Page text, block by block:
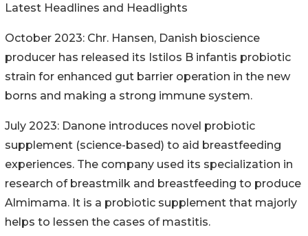
Latest Headlines and Headlights
October 2023: Chr. Hansen, Danish bioscience
producer has released its Istilos B infantis probiotic
strain for enhanced gut barrier operation in the new
borns and making a strong immune system.
July 2023: Danone introduces novel probiotic
supplement (science-based) to aid breastfeeding
experiences. The company used its specialization in
research of breastmilk and breastfeeding to produce
Almimama. It is a probiotic supplement that majorly
helps to lessen the cases of mastitis.